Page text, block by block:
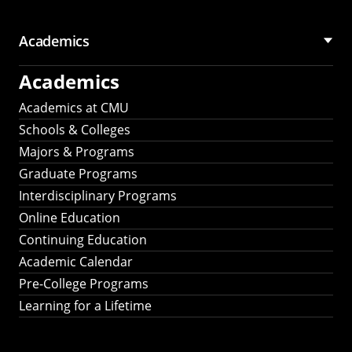
Academics
Academics
Academics at CMU
Schools & Colleges
Majors & Programs
Graduate Programs
Interdisciplinary Programs
Online Education
Continuing Education
Academic Calendar
Pre-College Programs
Learning for a Lifetime